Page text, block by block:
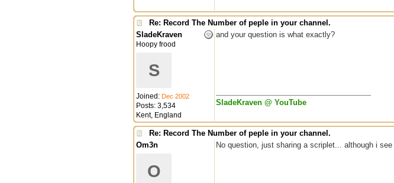
Re: Record The Number of peple in your channel.
SladeKraven
Hoopy frood
S
Joined: Dec 2002
Posts: 3,534
Kent, England
and your question is what exactly?
SladeKraven @ YouTube
Re: Record The Number of peple in your channel.
Om3n
O
No question, just sharing a scriplet... although i